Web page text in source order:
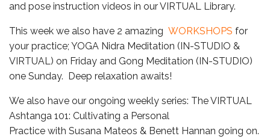
and pose instruction videos in our VIRTUAL Library.
This week we also have 2 amazing WORKSHOPS for
your practice; YOGA Nidra Meditation (IN-STUDIO &
VIRTUAL) on Friday and Gong Meditation (IN-STUDIO)
one Sunday. Deep relaxation awaits!
We also have our ongoing weekly series: The VIRTUAL
Ashtanga 101: Cultivating a Personal
Practice with Susana Mateos & Benett Hannan going on.